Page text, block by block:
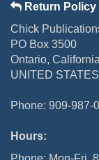
Return Policy
Chick
PO Box 3500
Ontario,
UNITED STATES
Phone: 909-987-
Hours: